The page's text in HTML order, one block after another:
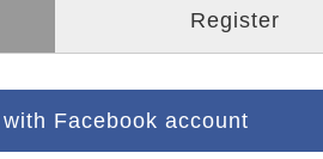
Register
Facebook account